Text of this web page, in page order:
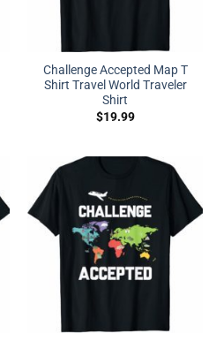
Challenge Accepted Map T
Shirt Travel World Traveler
Shirt
$19.99